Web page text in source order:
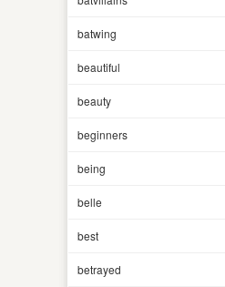
batwing
beautiful
beauty
beginners
being
belle
best
betrayed